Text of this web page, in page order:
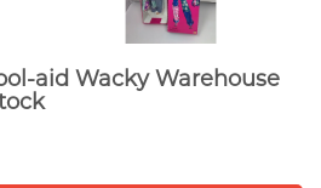
aid Wacky Warehouse